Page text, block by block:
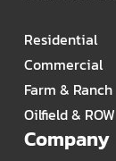
Residential
Commercial
Farm & Ranch
Oilfield & ROW
Company